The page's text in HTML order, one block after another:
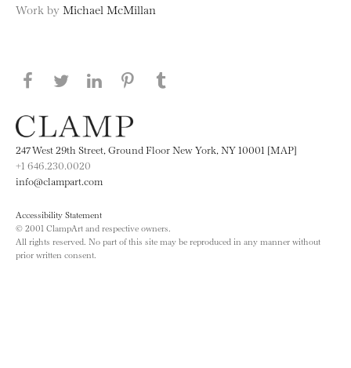
Work by Michael McMillan
Share this page on Facebook
Share this page on Twitter
Share this page on LinkedIN
Share this page on Pinterest
247 West 29th Street, Ground Floor New York, NY 10001 [MAP]
+1 646.230.0020
info@clampart.com
Accessibility Statement
© 2001 ClampArt and respective owners.
All rights reserved. No part of this site may be reproduced in any manner without
prior written consent.